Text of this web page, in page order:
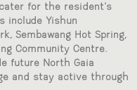
for the resident’s
include Yishun
Sembawang Hot Spring,
Community Centre.
future North Gaia
and stay active through